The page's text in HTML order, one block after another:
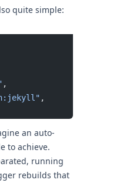
quite simple:
,
,
an auto-
to achieve.
running
rebuilds that